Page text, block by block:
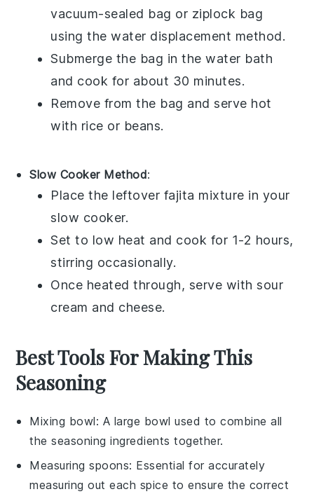
vacuum-sealed bag or ziplock bag
using the water displacement method.
Submerge the bag in the water bath
and cook for about 30 minutes.
Remove from the bag and serve hot
with rice or beans.
Slow Cooker Method:
Place the leftover fajita mixture in your
slow cooker.
Set to low heat and cook for 1-2 hours,
stirring occasionally.
Once heated through, serve withsour
cream and cheese.
Best Tools For Making This
Seasoning
Mixing bowl: A large bowl used to combine all
the seasoning ingredients together.
Measuring spoons: Essential for accurately
measuring out each spice to ensure the correct